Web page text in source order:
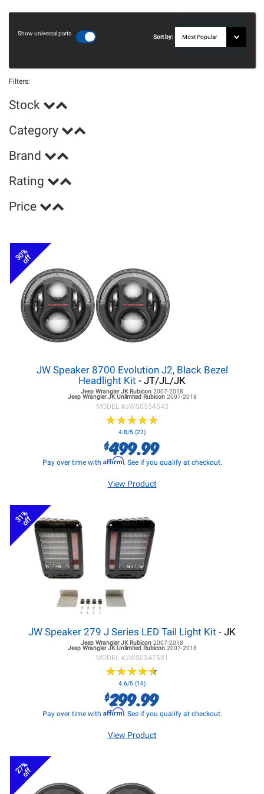
Show universal parts
Sort by:
Filters:
Stock
Category
Brand
Rating
Price
30%
off
JW Speaker 8700 Evolution J2, Black Bezel
Headlight Kit - JT/JL/JK
Jeep Wrangler JKRubicon 2007-2018
Jeep Wrangler JKUnlimited Rubicon 2007-2018
MODEL #JWS0554543
★★★★★
★★★★★
4.8/5 (23)
$499.99
Pay over time with Affirm. See if you qualify at checkout.
View Product
31%
off
JW Speaker 279 J Series LED Tail Light Kit - JK
Jeep Wrangler JKRubicon 2007-2018
Jeep Wrangler JKUnlimited Rubicon 2007-2018
MODEL #JWS0347531
★★★★★
★★★★★
4.6/5 (16)
$299.99
Pay over time with Affirm. See if you qualify at checkout.
View Product
27%
off